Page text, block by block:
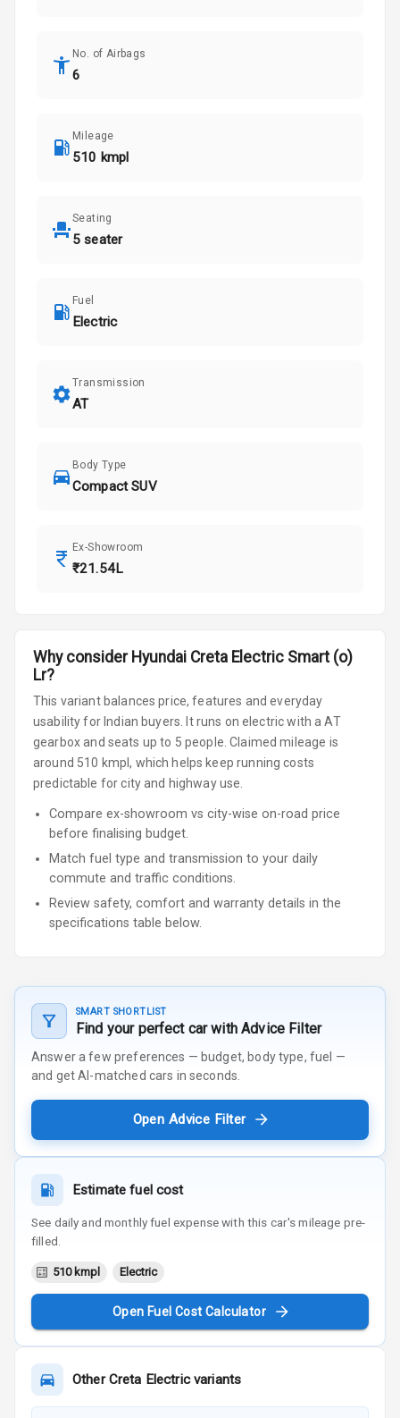
No. of Airbags
6
Mileage
510 kmpl
Seating
5 seater
Fuel
Electric
Transmission
AT
Body Type
Compact SUV
Ex-Showroom
₹21.54L
Why consider Hyundai Creta Electric Smart (o)
Lr?
This variant balances price, features and everyday
usability for Indian buyers.
It runs on electricwith a AT
gearboxand seats up to 5 people Claimed mileage is
around 510 kmpl, which helps keep running costs
predictable for city and highway use.
Compare ex-showroom vs city-wise on-road price
before finalising budget.
Match fuel type and transmission to your daily
commute and traffic conditions.
Review safety, comfort and warranty details in the
specifications table below.
SMART SHORTLIST
Find your perfect car with Advice Filter
Answer a few preferences — budget, body type, fuel —
and get AI-matched cars in seconds.
Open Advice Filter
Estimate fuel cost
See daily and monthly fuel expense with this car's mileage pre-
filled.
510 kmpl Electric
Open Fuel Cost Calculator
OtherCreta Electricvariants